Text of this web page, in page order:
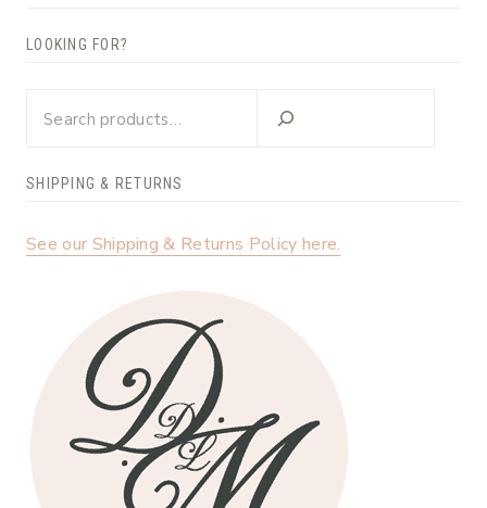
LOOKING FOR?
SHIPPING & RETURNS
See our Shipping & Returns Policy here.